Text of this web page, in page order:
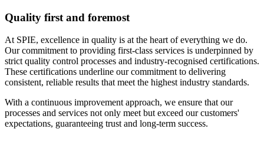
Quality first and foremost
At SPIE, excellence in quality is at the heart of everything we do.
Our commitment to providing first-class services is underpinned by
strict quality control processes and industry-recognised certifications.
These certifications underline our commitment to delivering
consistent, reliable results that meet the highest industry standards.
With a continuous improvement approach, we ensure that our
processes and services not only meet but exceed our customers'
expectations, guaranteeing trust and long-term success.